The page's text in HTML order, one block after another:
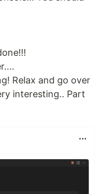
Relax and go over
interesting.. Part